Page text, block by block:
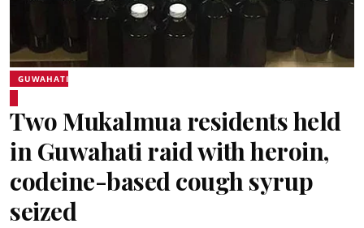
GUWAHATI
Two Mukalmua residents held
in Guwahati raid with heroin,
codeine-based cough syrup
seized